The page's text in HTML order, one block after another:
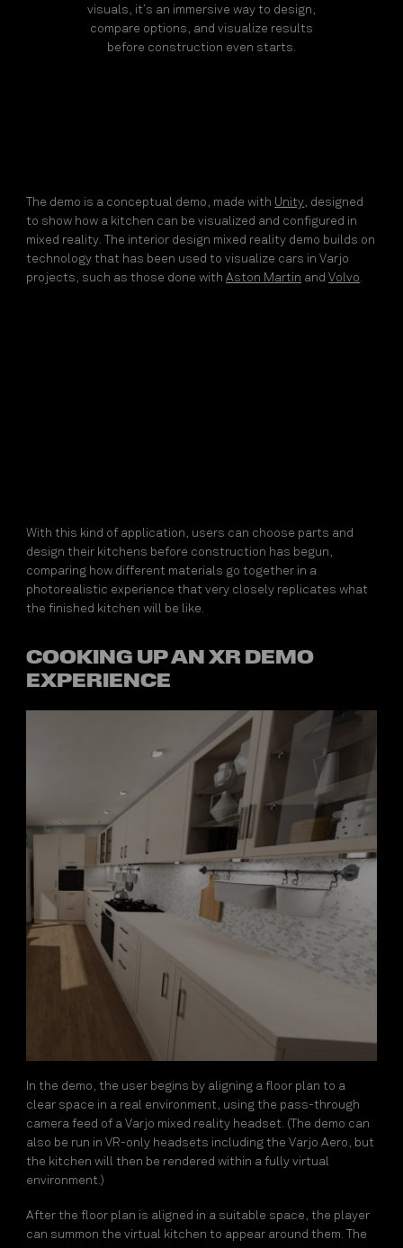
visuals, it’s an immersive way to design,
compare options, and visualize results
before construction even starts.
The demo is a conceptual demo, made with Unity, designed
to show how a kitchen can be visualized and configured in
mixed reality. The interior design mixed reality demo builds on
technology that has been used to visualize cars in Varjo
projects, such as those done withAston Martin andVolvo.
With this kind of application, users can choose parts and
design their kitchens before construction has begun,
comparing how different materials go together in a
photorealistic experience that very closely replicates what
the finished kitchen will be like.
COOKING UP AN XR DEMO
EXPERIENCE
In the demo, the user begins by aligning a floor plan to a
clear space in a real environment, using the pass-through
camera feed of a Varjo mixed reality headset. (The demo can
also be run in VR-only headsets including the Varjo Aero, but
the kitchen will then be rendered within a fully virtual
environment.)
After the floor plan is aligned in a suitable space, the player
can summon the virtual kitchen to appear around them. The